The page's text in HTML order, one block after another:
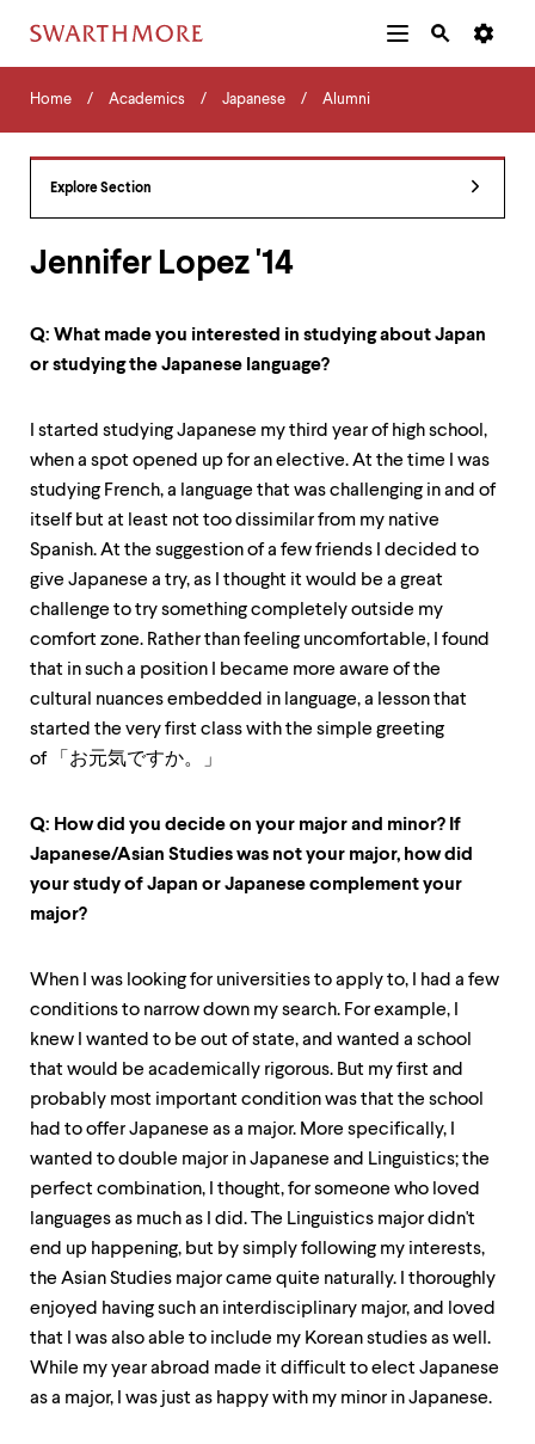
Navigation
Tips
The
following
levels.
right
navigate
between
down
arrow
keys
within
submenu.
activate.
Within
submenu,
move
level
menu
From
level
escape
menu.
Main
Navigation
Additional
Navigation
Home
Home Academics Japanese Alumni
Explore Section
Jennifer Lopez '14
Q: What made you interested in studying about Japan
or studying the Japanese language?
I started studying Japanese my third year of high school,
when a spot opened up for an elective. At the time I was
studying French, a language that was challenging in and of
itself but at least not too dissimilar from my native
Spanish. At the suggestion of a few friends I decided to
give Japanese a try, as I thought it would be a great
challenge to try something completely outside my
comfort zone. Rather than feeling uncomfortable, I found
that in such a position I became more aware of the
cultural nuances embedded in language, a lesson that
started the very first class with the simple greeting
of 「お元気ですか。」
Q: How did you decide on your major and minor? If
Japanese/Asian Studies was not your major, how did
your study of Japan or Japanese complement your
major?
When I was looking for universities to apply to, I had a few
conditions to narrow down my search. For example, I
knew I wanted to be out of state, and wanted a school
that would be academically rigorous. But my first and
probably most important condition was that the school
had to offer Japanese as a major. More specifically, I
wanted to double major in Japanese and Linguistics; the
perfect combination, I thought, for someone who loved
languages as much as I did. The Linguistics major didn't
end up happening, but by simply following my interests,
the Asian Studies major came quite naturally. I thoroughly
enjoyed having such an interdisciplinary major, and loved
that I was also able to include my Korean studies as well.
While my year abroad made it difficult to elect Japanese
as a major, I was just as happy with my minor in Japanese.